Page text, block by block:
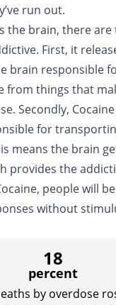
run out.
the brain, there
First, it
brain responsible
from things that
Secondly,
for
means the brain
provides the
people will
without
18
percent
by overdose